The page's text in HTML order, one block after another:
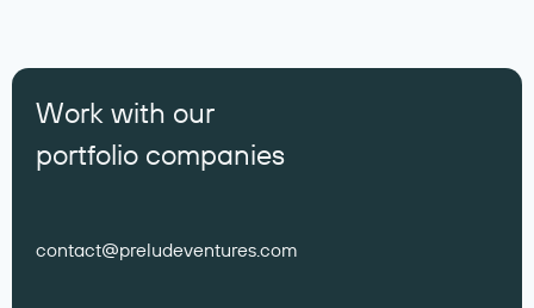
Work with our
portfolio companies
contact@preludeventures.com